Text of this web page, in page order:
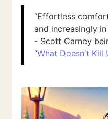
“Effortless
and increasingly in
- Scott Carney
“What Doesn’t Kill